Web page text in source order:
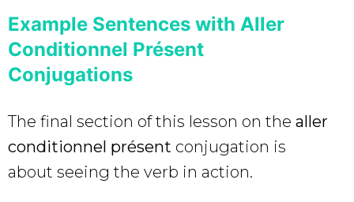
Example Sentences with Aller
Conditionnel Présent
Conjugations
The final section of this lesson on the aller
conditionnel présent conjugation is
about seeing the verb in action.